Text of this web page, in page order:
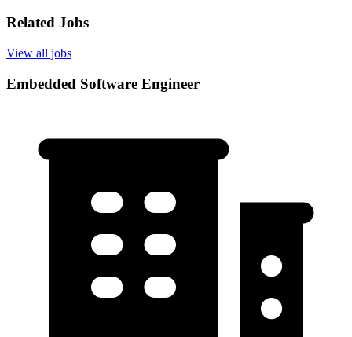
Related Jobs
View all jobs
Embedded Software Engineer